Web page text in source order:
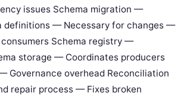
issues Schema migration —
definitions — Necessary for changes —
Schema registry —
storage — Coordinates producers
Governance overhead Reconciliation
repair process — Fixes broken